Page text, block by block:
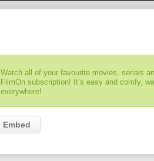
Watch all of your favourite movies, serials
FilmOn subscription! It’s easy and comfy,
everywhere!
Embed